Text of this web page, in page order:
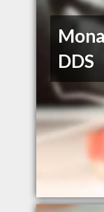
DDS